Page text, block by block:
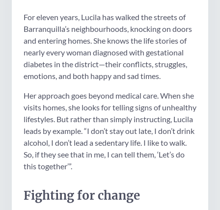
For eleven years, Lucila has walked the streets of
Barranquilla’s neighbourhoods, knocking on doors
and entering homes. She knows the life stories of
nearly every woman diagnosed with gestational
diabetes in the district—their conflicts, struggles,
emotions, and both happy and sad times.
Her approach goes beyond medical care. When she
visits homes, she looks for telling signs of unhealthy
lifestyles. But rather than simply instructing, Lucila
leads by example. “I don’t stay out late, I don’t drink
alcohol, I don’t lead a sedentary life. I like to walk.
So, if they see that in me, I can tell them, ‘Let’s do
this together’”.
Fighting for change